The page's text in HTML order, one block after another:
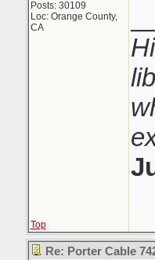
Posts: 30109
Loc: Orange County,
CA
Top
Re: Porter Cable